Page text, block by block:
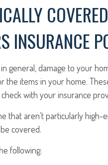
INSURANCE
general, damage to your
the items in your home.
with your insurance
that aren't particularly
covered.
following: